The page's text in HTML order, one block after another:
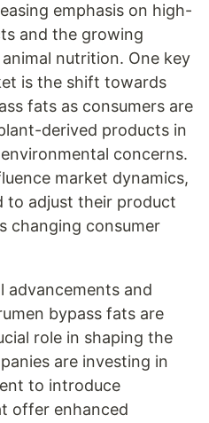
emphasis on high-
and the growing
nutrition. One key
is the shift towards
fats as consumers are
derived products in
concerns.
market dynamics,
to adjust their product
changing consumer
advancements and
bypass fats are
role in shaping the
are investing in
to introduce
offer enhanced